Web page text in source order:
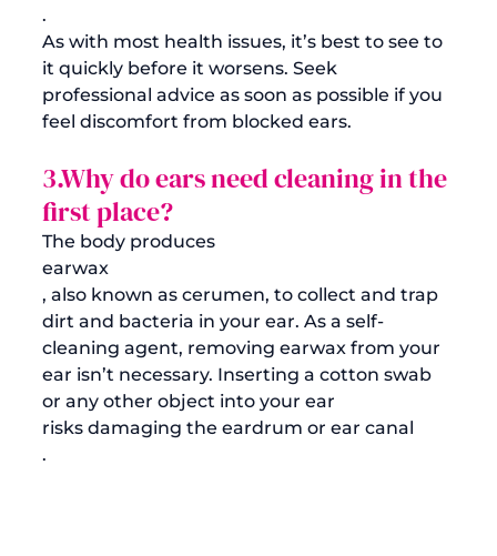
.
As with most health issues, it’s best to see to
it quickly before it worsens. Seek
professional advice as soon as possible if you
feel discomfort from blocked ears.
3.Why do ears need cleaning in the
first place?
The body produces
earwax
, also known as cerumen, to collect and trap
dirt and bacteria in your ear. As a self-
cleaning agent, removing earwax from your
ear isn’t necessary. Inserting a cotton swab
or any other object into your ear
risks damaging the eardrum or ear canal
.